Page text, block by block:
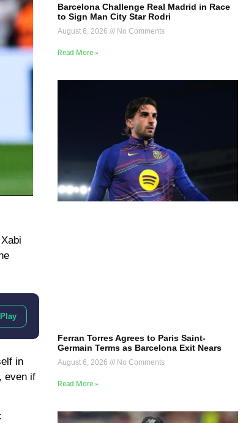
in
even if
Barcelona Challenge Real Madrid in Race
to Sign Man City Star Rodri
August 6, 2026 No Comments
Read More »
Ferran Torres Agrees to Paris Saint-
Germain Terms as Barcelona Exit Nears
August 6, 2026 No Comments
Read More »